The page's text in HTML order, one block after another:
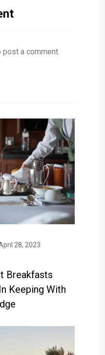
post a comment.
28, 2023
Breakfasts
Keeping With